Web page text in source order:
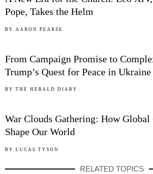
Pope, Takes the Helm
BY AARON PEARSE
From Campaign Promise to
Trump’s Quest for Peace in Ukraine
BY THE HERALD DIARY
War Clouds Gathering: How
Shape Our World
BY LUCAS TYSON
RELATED TOPICS